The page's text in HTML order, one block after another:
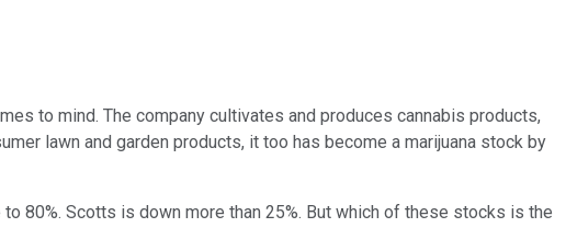
to mind. The company cultivates and produces cannabis products,
lawn and garden products, it too has become a marijuana stock by
80%. Scotts is down more than 25%. But which of these stocks is the